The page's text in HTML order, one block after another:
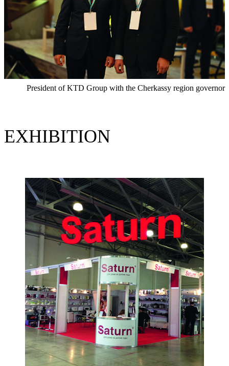
President of KTD Group with the Cherkassy region governor
EXHIBITION